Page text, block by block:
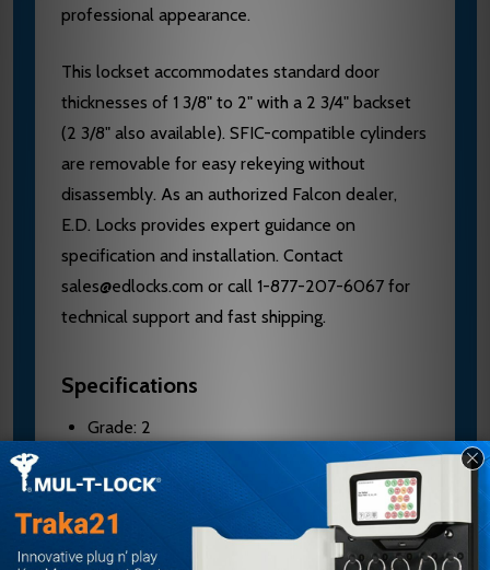
professional appearance.
This lockset accommodates standard door
thicknesses of 1 3/8" to 2" with a 2 3/4" backset
(2 3/8" also available). SFIC-compatible cylinders
are removable for easy rekeying without
disassembly. As an authorized Falcon dealer,
E.D. Locks provides expert guidance on
specification and installation. Contact
sales@edlocks.com or call 1-877-207-6067 for
technical support and fast shipping.
Specifications
Grade: 2
Door Thickness: 1 3/8" to 2" standard
Backset: 2 3/4" standard; 2 3/8" available
Mechanism: Brass or cold formed steel parts,